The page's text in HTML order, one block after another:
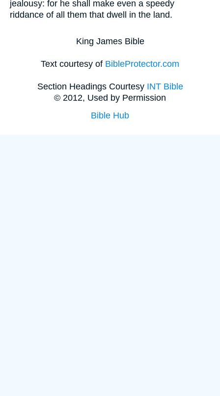
jealousy: for he shall make even a speedy
riddance of all them that dwell in the land.
King James Bible
Text courtesy of BibleProtector.com
Section Headings Courtesy INT Bible
© 2012, Used by Permission
Bible Hub